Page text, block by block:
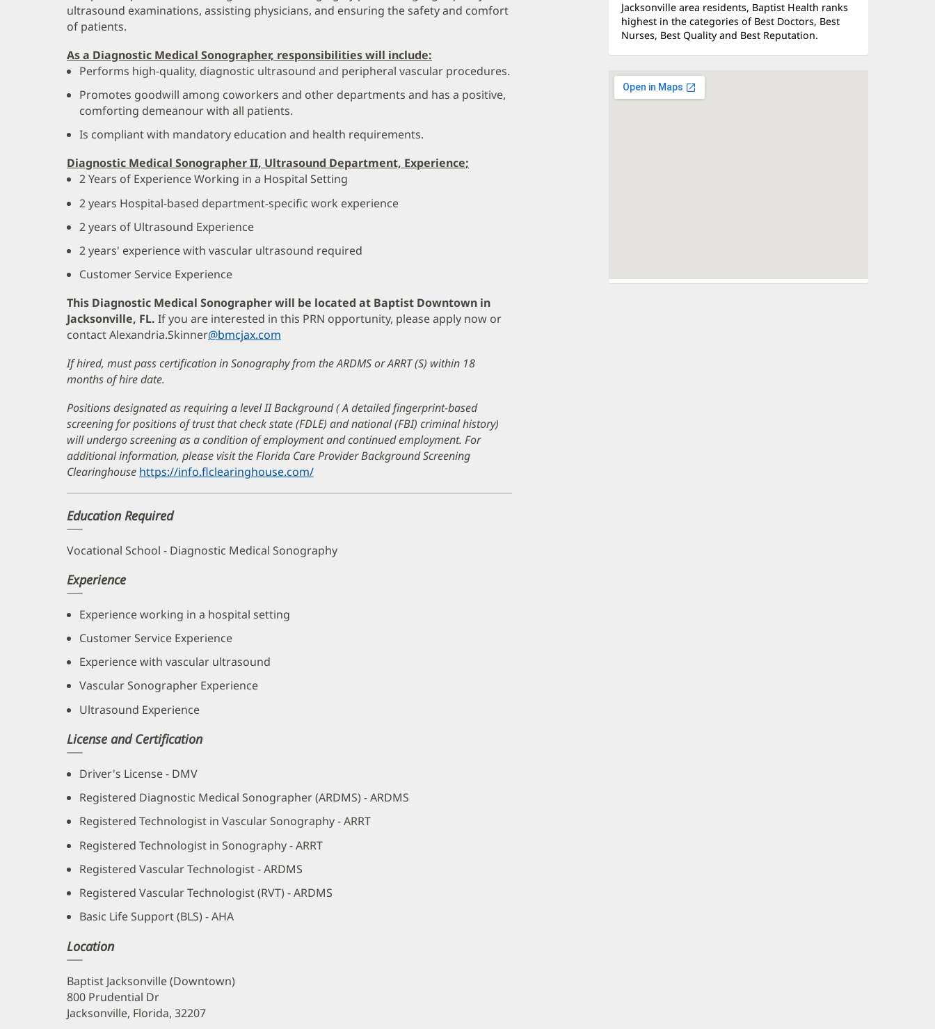
ultrasound examinations, assisting physicians, and ensuring the safety and comfort
of patients.
As a Diagnostic Medical Sonographer, responsibilities will include:
Performs high-quality, diagnostic ultrasound and peripheral vascular procedures.
Promotes goodwill among coworkers and other departments and has a positive,
comforting demeanour with all patients.
Is compliant with mandatory education and health requirements.
Diagnostic Medical Sonographer II, Ultrasound Department, Experience;
2 Years of Experience Working in a Hospital Setting
2 years Hospital-based department-specific work experience
2 years of Ultrasound Experience
2 years' experience with vascular ultrasound required
Customer Service Experience
This Diagnostic Medical Sonographer will be located at Baptist Downtown in
Jacksonville, FL. If you are interested in this PRN opportunity, please apply now or
contact Alexandria.Skinner@bmcjax.com
If hired, must pass certification in Sonography from the ARDMS or ARRT (S) within 18
months of hire date.
Positions designated as requiring a level II Background ( A detailed fingerprint-based
screening for positions of trust that check state (FDLE) and national (FBI) criminal history)
will undergo screening as a condition of employment and continued employment. For
additional information, please visit the Florida Care Provider Background Screening
Clearinghouse https://info.flclearinghouse.com/
Education Required
Vocational School - Diagnostic Medical Sonography
Experience
Experience working in a hospital setting
Customer Service Experience
Experience with vascular ultrasound
Vascular Sonographer Experience
Ultrasound Experience
License and Certification
Driver's License - DMV
Registered Diagnostic Medical Sonographer (ARDMS) - ARDMS
Registered Technologist in Vascular Sonography - ARRT
Registered Technologist in Sonography - ARRT
Registered Vascular Technologist - ARDMS
Registered Vascular Technologist (RVT) - ARDMS
Basic Life Support (BLS) - AHA
Location
Baptist Jacksonville (Downtown)
800 Prudential Dr
Jacksonville, Florida, 32207
Jacksonville area residents, Baptist Health ranks
highest in the categories of Best Doctors, Best
Nurses, Best Quality and Best Reputation.